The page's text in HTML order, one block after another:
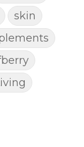
skin